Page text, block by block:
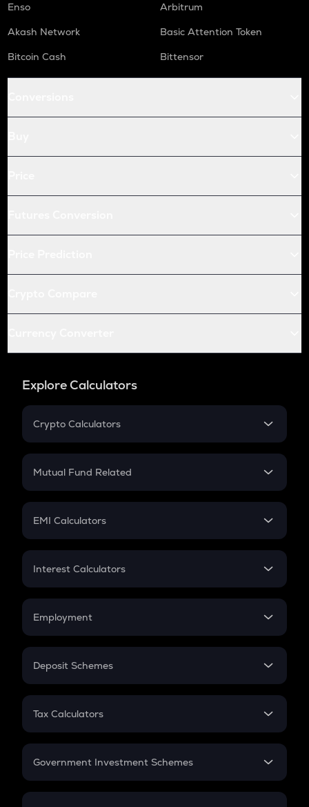
Enso
Arbitrum
Akash Network
Basic Attention Token
Bitcoin Cash
Bittensor
Explore Calculators
Crypto Calculators
Crypto SIP Calculator
Crypto Futures
Mutual Fund Related
Mutual Fund
EMI Calculators
EMI
Credit Card EMI
Interest Calculators
Compound Interest
Employment
In-Hand Salary
PPF
Gratuity
Retirement
Deposit Schemes
FD
Tax Calculators
GST
Government Investment Schemes
Sukanya Samriddhu Yojana